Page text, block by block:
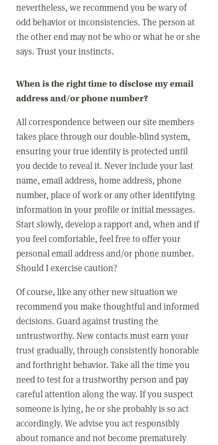
nevertheless, we recommend you be wary of
odd behavior or inconsistencies. The person at
the other end may not be who or what he or she
says. Trust your instincts.
When is the right time to disclose my email
address and/or phone number?
All correspondence between our site members
takes place through our double-blind system,
ensuring your true identity is protected until
you decide to reveal it. Never include your last
name, email address, home address, phone
number, place of work or any other identifying
information in your profile or initial messages.
Start slowly, develop a rapport and, when and if
you feel comfortable, feel free to offer your
personal email address and/or phone number.
Should I exercise caution?
Of course, like any other new situation we
recommend you make thoughtful and informed
decisions. Guard against trusting the
untrustworthy. New contacts must earn your
trust gradually, through consistently honorable
and forthright behavior. Take all the time you
need to test for a trustworthy person and pay
careful attention along the way. If you suspect
someone is lying, he or she probably is so act
accordingly. We advise you act responsibly
about romance and not become prematurely